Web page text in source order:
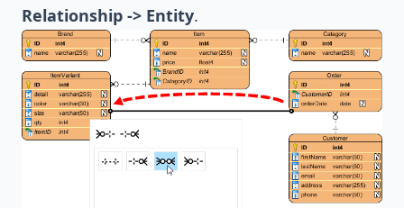
Relationship -> Entity.